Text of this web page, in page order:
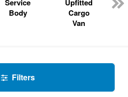
Service
Body
Upfitted
Cargo
Van
Filters